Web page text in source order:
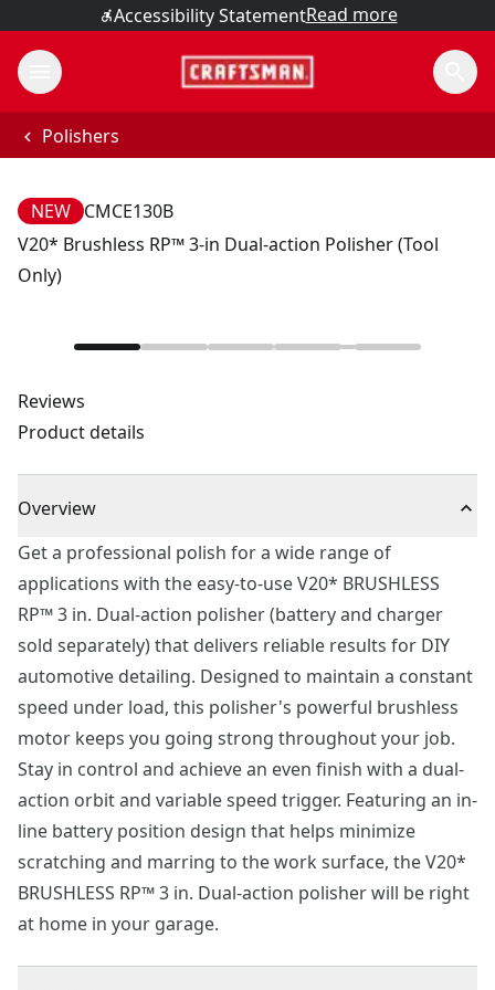
Accessibility StatementRead more
Polishers
NEW CMCE130B
V20* Brushless RP™ 3-in Dual-action Polisher (Tool
Only)
Reviews
Product details
Overview
Get a professional polish for a wide range of
applications with the easy-to-use V20* BRUSHLESS
RP™ 3 in. Dual-action polisher (battery and charger
sold separately) that delivers reliable results for DIY
automotive detailing. Designed to maintain a constant
speed under load, this polisher's powerful brushless
motor keeps you going strong throughout your job.
Stay in control and achieve an even finish with a dual-
action orbit and variable speed trigger. Featuring an in-
line battery position design that helps minimize
scratching and marring to the work surface, the V20*
BRUSHLESS RP™ 3 in. Dual-action polisher will be right
at home in your garage.